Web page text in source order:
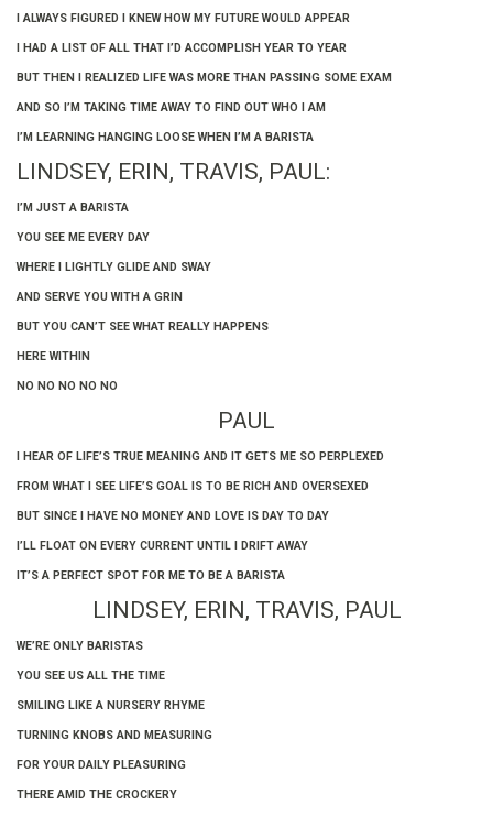
I ALWAYS FIGURED I KNEW HOW MY FUTURE WOULD APPEAR
I HAD A LIST OF ALL THAT I’D ACCOMPLISH YEAR TO YEAR
BUT THEN I REALIZED LIFE WAS MORE THAN PASSING SOME EXAM
AND SO I’M TAKING TIME AWAY TO FIND OUT WHO I AM
I’M LEARNING HANGING LOOSE WHEN I’M A BARISTA
LINDSEY, ERIN, TRAVIS, PAUL:
I’M JUST A BARISTA
YOU SEE ME EVERY DAY
WHERE I LIGHTLY GLIDE AND SWAY
AND SERVE YOU WITH A GRIN
BUT YOU CAN’T SEE WHAT REALLY HAPPENS
HERE WITHIN
NO NO NO NO NO
PAUL
I HEAR OF LIFE’S TRUE MEANING AND IT GETS ME SO PERPLEXED
FROM WHAT I SEE LIFE’S GOAL IS TO BE RICH AND OVERSEXED
BUT SINCE I HAVE NO MONEY AND LOVE IS DAY TO DAY
I’LL FLOAT ON EVERY CURRENT UNTIL I DRIFT AWAY
IT’S A PERFECT SPOT FOR ME TO BE A BARISTA
LINDSEY, ERIN, TRAVIS, PAUL
WE’RE ONLY BARISTAS
YOU SEE US ALL THE TIME
SMILING LIKE A NURSERY RHYME
TURNING KNOBS AND MEASURING
FOR YOUR DAILY PLEASURING
THERE AMID THE CROCKERY